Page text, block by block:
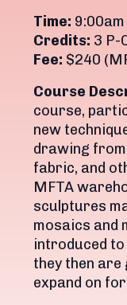
Time: 9:00am
Credits: 3 P-
Fee: $240
Course
course,
new
drawing from
fabric, and
MFTA
sculptures
mosaics and
introduced
they then are
expand on